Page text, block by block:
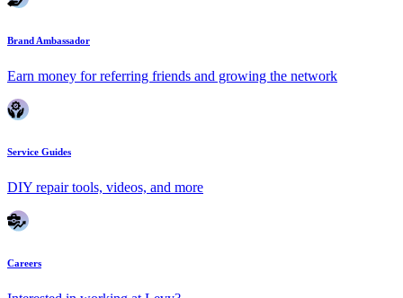
Brand Ambassador
Earn money for referring friends and growing the network
Service Guides
DIY repair tools, videos, and more
Careers